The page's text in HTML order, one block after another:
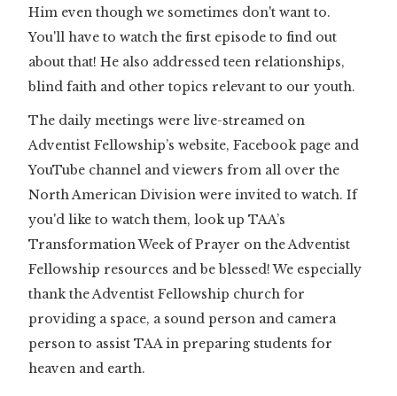
Him even though we sometimes don't want to.
You'll have to watch the first episode to find out
about that! He also addressed teen relationships,
blind faith and other topics relevant to our youth.
The daily meetings were live-streamed on
Adventist Fellowship’s website, Facebook page and
YouTube channel and viewers from all over the
North American Division were invited to watch. If
you'd like to watch them, look up TAA’s
Transformation Week of Prayer on the Adventist
Fellowship resources and be blessed! We especially
thank the Adventist Fellowship church for
providing a space, a sound person and camera
person to assist TAA in preparing students for
heaven and earth.